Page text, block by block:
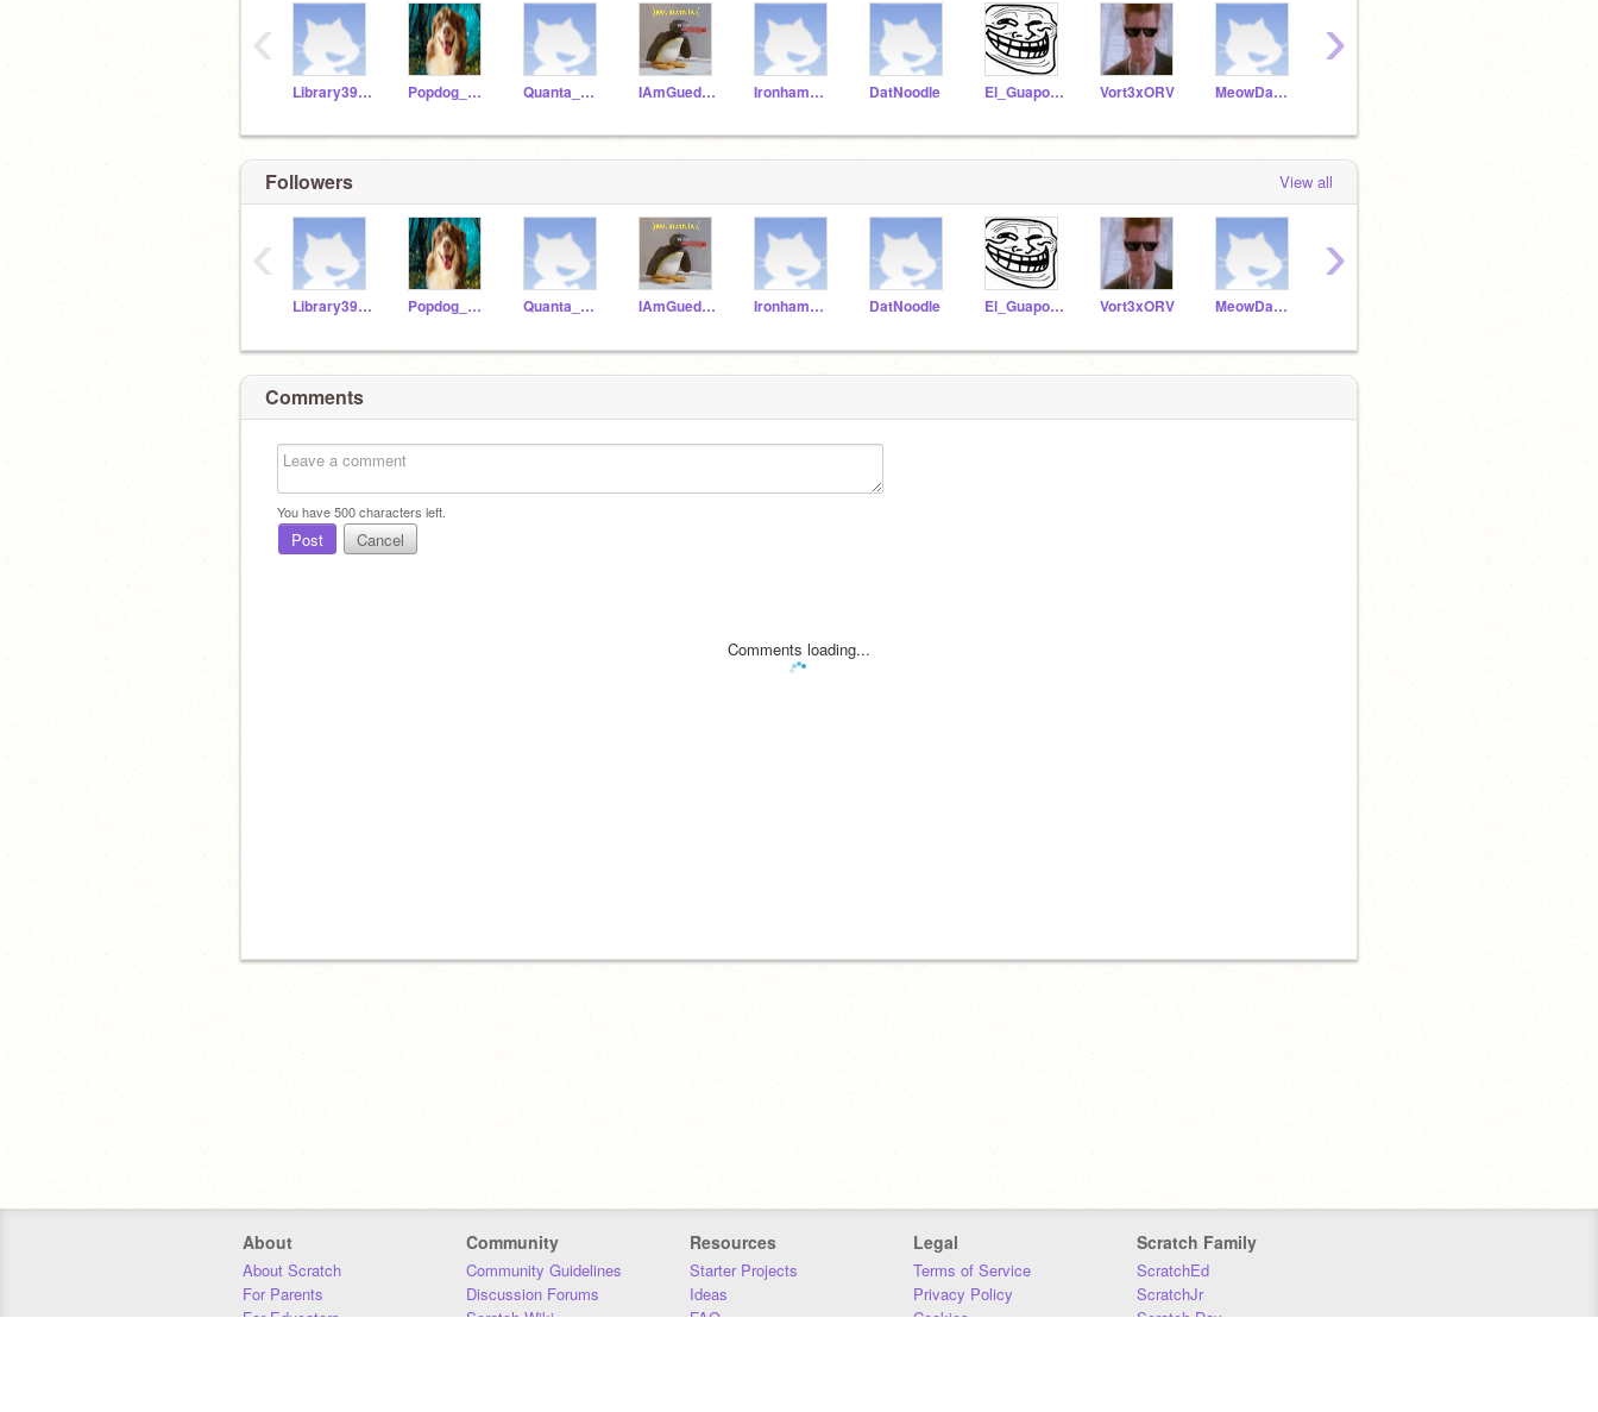
Library3954 Popdog_510 Quanta_Airlines IAmGuedAtDiz Ironhammovie DatNoodle El_Guapo_Is_Chad Vort3xORV MeowDaBest
‹ ›
Followers View all
Library3954 Popdog_510 Quanta_Airlines IAmGuedAtDiz Ironhammovie DatNoodle El_Guapo_Is_Chad Vort3xORV MeowDaBest
‹ ›
Comments
You have500characters left.
Post Cancel
Comments loading...
About
About Scratch
For Parents
For Educators
Community
Community Guidelines
Discussion Forums
Scratch Wiki
Resources
Starter Projects
Ideas
FAQ
Legal
Terms of Service
Privacy Policy
Cookies
Scratch Family
ScratchEd
ScratchJr
Scratch Day